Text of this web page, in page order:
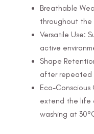
Breathable
throughout the
Versatile Use:
active
Shape
after repeated
Eco-
extend the life
washing at